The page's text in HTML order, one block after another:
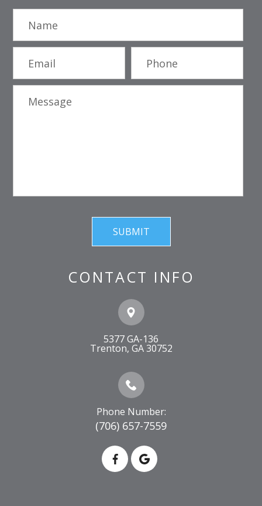
CONTACT INFO
5377 GA-136
​​​​​​​Trenton, GA 30752
Phone Number:
(706) 657-7559